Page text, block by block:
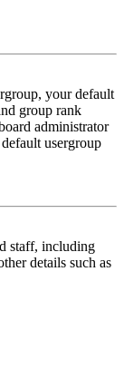
your default
group rank
administrator
usergroup
staff, including
details such as